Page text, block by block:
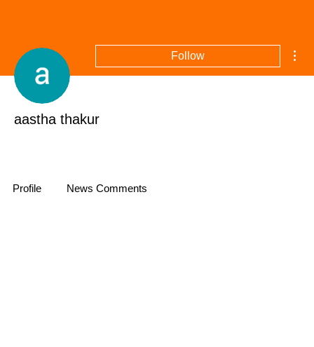
Follow
aastha thakur
Profile News Comments